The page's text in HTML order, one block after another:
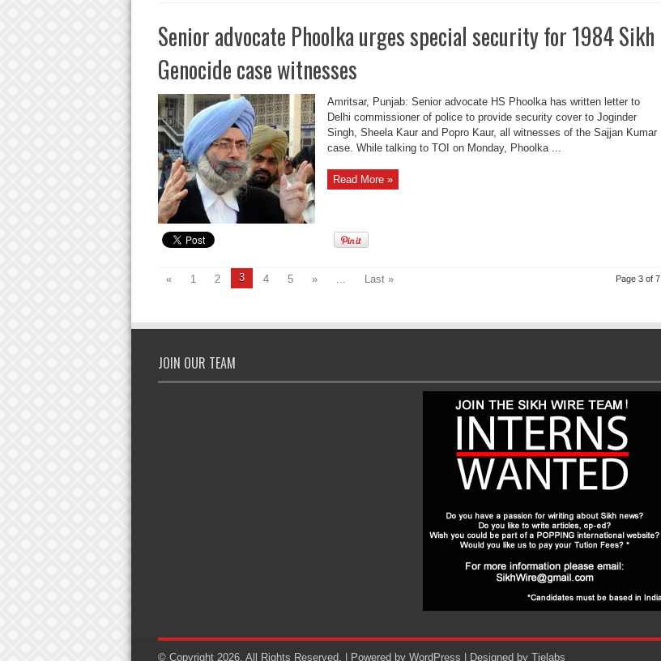
Senior advocate Phoolka urges special security for 1984 Sikh
Genocide case witnesses
Amritsar, Punjab: Senior advocate HS Phoolka has written letter to
Delhi commissioner of police to provide security cover to Joginder
Singh, Sheela Kaur and Popro Kaur, all witnesses of the Sajjan Kumar
case. While talking to TOI on Monday, Phoolka ...
Read More »
Page 3 of 7
« 1 2 3 4 5 » Last »
JOIN OUR TEAM
© Copyright 2026, All Rights Reserved. | Powered by WordPress | Designed by Tielabs